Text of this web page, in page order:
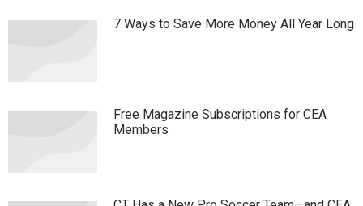
7 Ways to Save More Money All Year Long
Free Magazine Subscriptions for CEA
Members